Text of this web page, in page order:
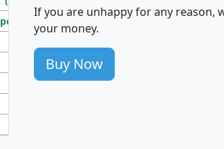
pop_dens_sq_mi avghhi
86
177
If you are unhappy for any reason,
your money.
Buy Now